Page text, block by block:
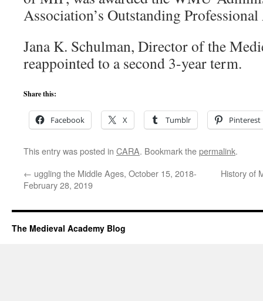
Association’s Outstanding
Jana K. Schulman, Director of the
reappointed to a second 3-year term.
Share this:
Facebook X Tumblr Pinterest
This entry was posted in CARA. Bookmark thepermalink.
← uggling the Middle Ages, October 15, 2018-
February 28, 2019
History of
The Medieval Academy Blog